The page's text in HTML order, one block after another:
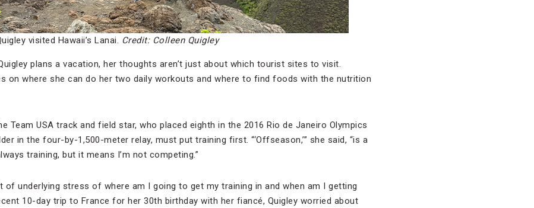
visited Hawaii’s Lanai. Credit: Colleen Quigley
plans a vacation, her thoughts aren’t just about which tourist sites to visit.
on where she can do her two daily workouts and where to find foods with the nutrition
Team USA track and field star, who placed eighth in the 2016 Rio de Janeiro Olympics
in the four-by-1,500-meter relay, must put training first. “‘Offseason,’” she said, “is a
training, but it means I’m not competing.”
of underlying stress of where am I going to get my training in and when am I getting
10-day trip to France for her 30th birthday with her fiancé, Quigley worried about